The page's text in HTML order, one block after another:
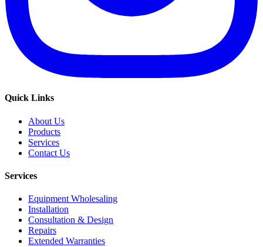
Quick Links
About Us
Products
Services
Contact Us
Services
Equipment Wholesaling
Installation
Consultation & Design
Repairs
Extended Warranties